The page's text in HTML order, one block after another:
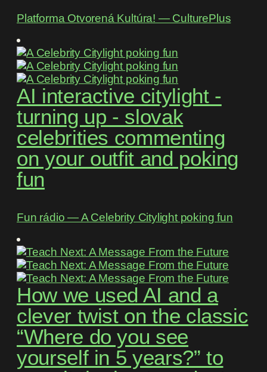
Platforma Otvorená Kultúra! ― CulturePlus
AI interactive citylight -
turning up - slovak
celebrities commenting
on your outfit and poking
fun
Fun rádio ― A Celebrity Citylight poking fun
How we used AI and a
clever twist on the classic
“Where do you see
yourself in 5 years?” to